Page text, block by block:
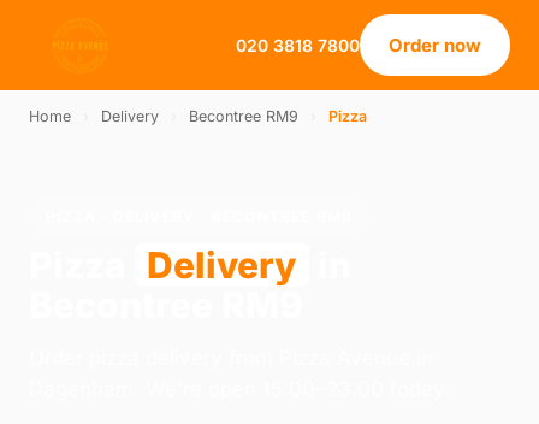
020 3818 7800 Order now
Home Delivery Becontree RM9 Pizza
Delivery